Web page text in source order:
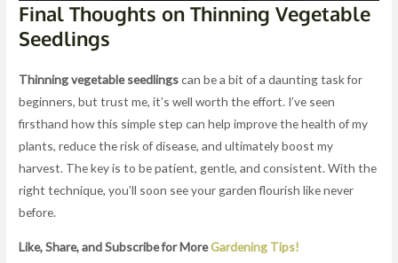
Final Thoughts on Thinning Vegetable
Seedlings
Thinning vegetable seedlingscan be a bit of a daunting task for
beginners, but trust me, it’s well worth the effort. I’ve seen
firsthand how this simple step can help improve the health of my
plants, reduce the risk of disease, and ultimately boost my
harvest. The key is to be patient, gentle, and consistent. With the
right technique, you’ll soon see your garden flourish like never
before.
Like, Share, and Subscribe for MoreGardening Tips!